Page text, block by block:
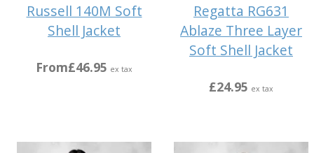
Russell 140M Soft
Shell Jacket
From£46.95 ex tax
Regatta RG631
Ablaze Three Layer
Soft Shell Jacket
£24.95 ex tax